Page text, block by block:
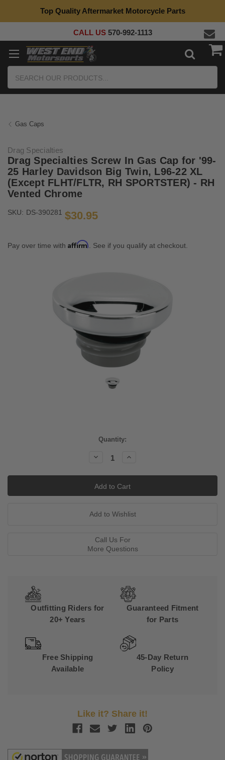
Top Quality Aftermarket Motorcycle Parts
CALL US 570-992-1113
Gas Caps
Drag Specialties
Drag Specialties Screw In Gas Cap for '99-
25 Harley Davidson Big Twin, L96-22 XL
(Except FLHT/​FLTR, RH SPORTSTER) - RH
Vented Chrome
SKU: DS-390281 $30.95
Pay over time with Affirm . See if you qualify at checkout.
Quantity:
Decrease
Increase
Call Us For
More Questions
Outfitting Riders for
20+ Years
Guaranteed Fitment
for Parts
Free Shipping
Available
45-Day Return
Policy
Like it? Share it!